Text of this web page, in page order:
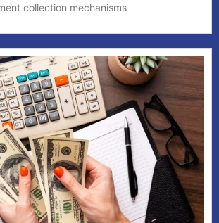
collection mechanisms